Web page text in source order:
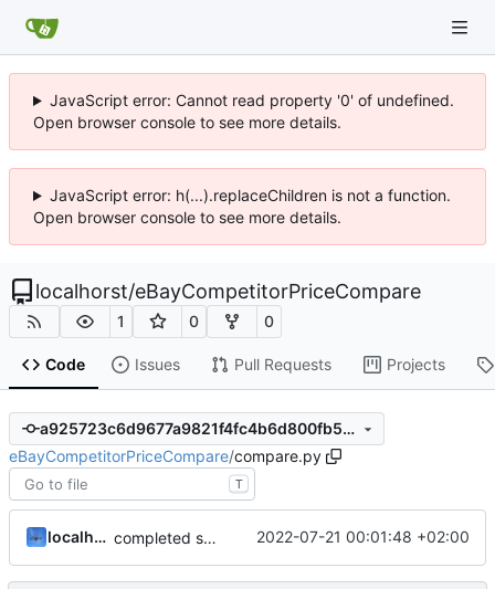
JavaScript error: Cannot read property '0' of undefined.
Open browser console to see more details.
JavaScript error: h(...).replaceChildren is not a function.
Open browser console to see more details.
localhorst/eBayCompetitorPriceCompare
1 0 0
Code Issues Pull Requests Projects
a925723c6d9677a9821f4fc4b6d800fb57d15240
eBayCompetitorPriceCompare/compare.py
T
localhorst completed startpage 2022-07-21 00:01:48 +02:00